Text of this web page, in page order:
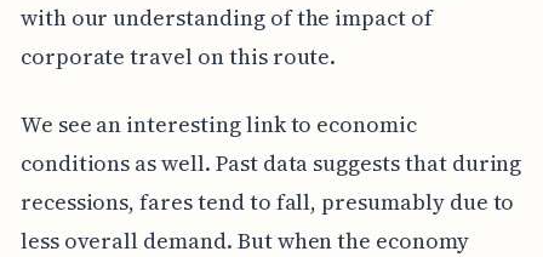
with our understanding of the impact of
corporate travel on this route.
We see an interesting link to economic
conditions as well. Past data suggests that during
recessions, fares tend to fall, presumably due to
less overall demand. But when the economy